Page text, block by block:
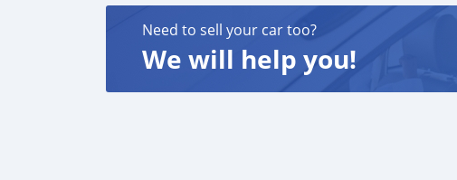
Need to sell your car too?
We will help you!